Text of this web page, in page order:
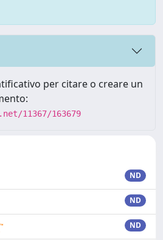
per citare o creare un
11367/163679
ND
ND
ND